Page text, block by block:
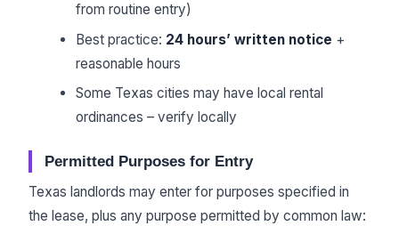
from routine entry)
Best practice: 24 hours’ written notice +
reasonable hours
Some Texas cities may have local rental
ordinances – verify locally
Permitted Purposes for Entry
Texas landlords may enter for purposes specified in
the lease, plus any purpose permitted by common law: